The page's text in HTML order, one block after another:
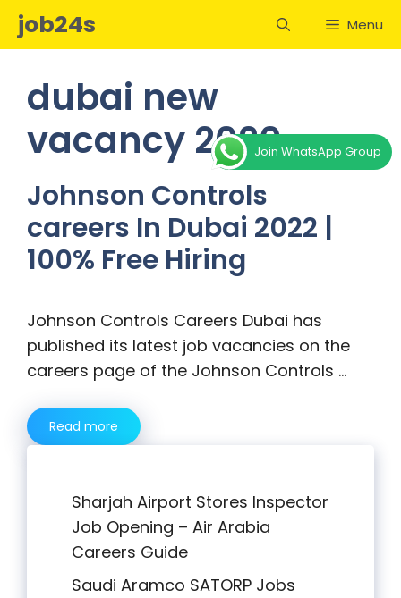
Skipjob24s Menu
dubai new
vacancy 2020
Johnson Controls
careers In Dubai 2022 |
100% Free Hiring
Johnson Controls Careers Dubai has
published its latest job vacancies on the
careers page of the Johnson Controls …
Read more
Sharjah Airport Stores Inspector
Job Opening – Air Arabia
Careers Guide
Saudi Aramco SATORP Jobs
Join WhatsApp Group